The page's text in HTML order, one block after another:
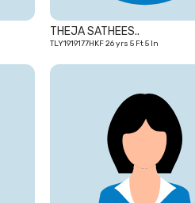
THEJA SATHEES..
TLY1919177HKF 26 yrs 5 Ft 5 In